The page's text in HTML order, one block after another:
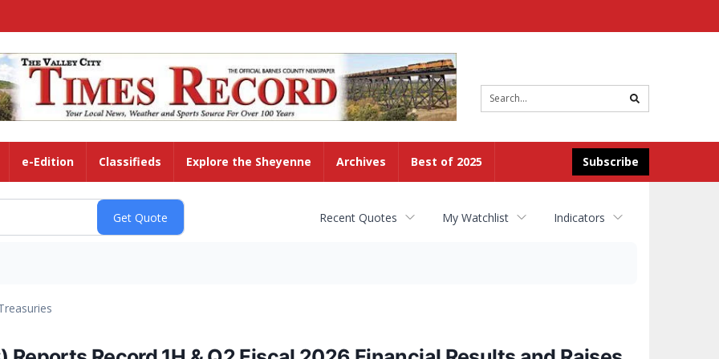
search
Subscribe
e-Edition Classifieds Explore the Sheyenne Archives Best of 2025
Recent Quotes My Watchlist Indicators